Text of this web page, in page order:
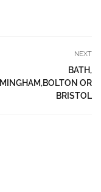
NEXT
BATH,
OR
BRISTOL